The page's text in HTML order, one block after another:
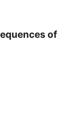
of